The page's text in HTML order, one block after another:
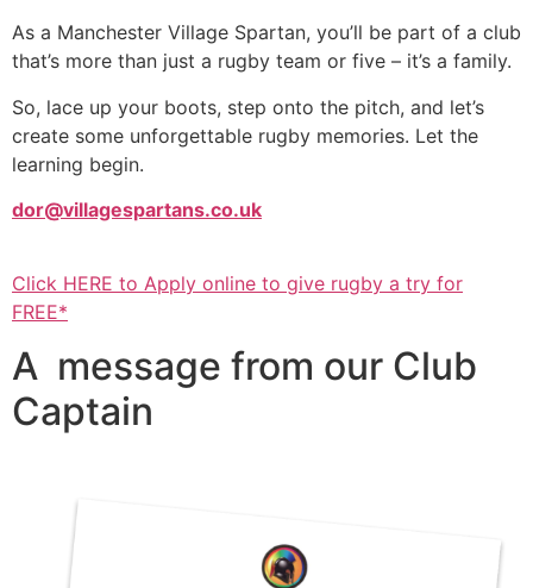
As a Manchester Village Spartan, you’ll be part of a club
that’s more than just a rugby team or five – it’s a family.
So, lace up your boots, step onto the pitch, and let’s
create some unforgettable rugby memories. Let the
learning begin.
dor@villagespartans.co.uk
Click HERE to Apply online to give rugby a try for
FREE*
A message from our Club
Captain